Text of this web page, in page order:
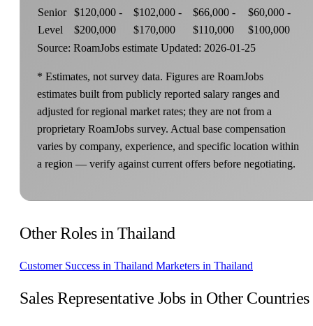
Senior
Level
$120,000 -
$200,000
$102,000 -
$170,000
$66,000 -
$110,000
$60,000 -
$100,000
Source: RoamJobs estimate Updated: 2026-01-25
* Estimates, not survey data. Figures are RoamJobs
estimates built from publicly reported salary ranges and
adjusted for regional market rates; they are not from a
proprietary RoamJobs survey. Actual base compensation
varies by company, experience, and specific location within
a region — verify against current offers before negotiating.
Other Roles in Thailand
Customer Success in Thailand Marketers in Thailand
Sales Representative Jobs in Other Countries